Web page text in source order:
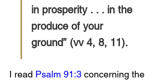
in prosperity . . . in the
produce of your
ground” (vv 4, 8, 11).
I read Psalm 91:3 concerning the